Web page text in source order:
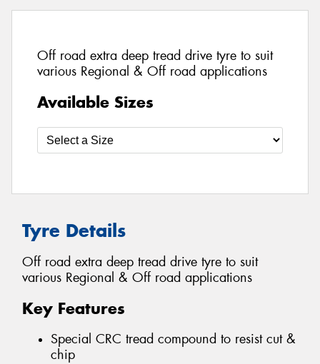
Off road extra deep tread drive tyre to suit
various Regional & Off road applications
Available Sizes
Tyre Details
Off road extra deep tread drive tyre to suit
various Regional & Off road applications
Key Features
Special CRC tread compound to resist cut &
chip